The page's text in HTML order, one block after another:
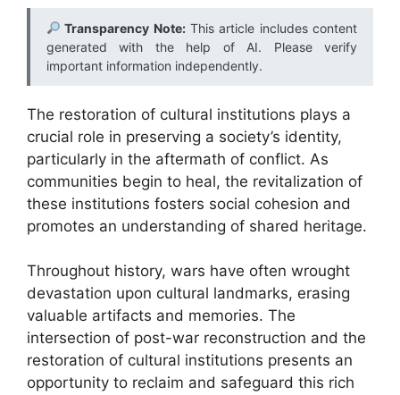
Transparency Note:This article includes content
generated with the help of AI. Please verify
important information independently.
The restoration of cultural institutions plays a
crucial role in preserving a society’s identity,
particularly in the aftermath of conflict. As
communities begin to heal, the revitalization of
these institutions fosters social cohesion and
promotes an understanding of shared heritage.
Throughout history, wars have often wrought
devastation upon cultural landmarks, erasing
valuable artifacts and memories. The
intersection of post-war reconstruction and the
restoration of cultural institutions presents an
opportunity to reclaim and safeguard this rich